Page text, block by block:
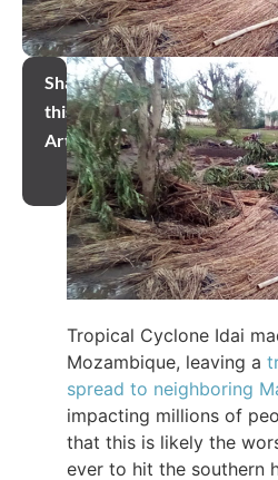
Share
this
Article
Tropical Cyclone Idai
Mozambique, leaving a
spread to neighboring
impacting millions of
that this is likely the
ever to hit the southern